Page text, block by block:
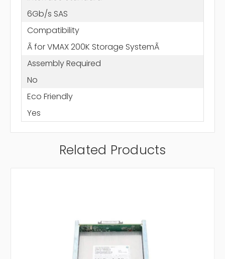
6Gb/s SAS
Compatibility
Ã for VMAX 200K Storage SystemÃ
Assembly Required
No
Eco Friendly
Yes
Related Products